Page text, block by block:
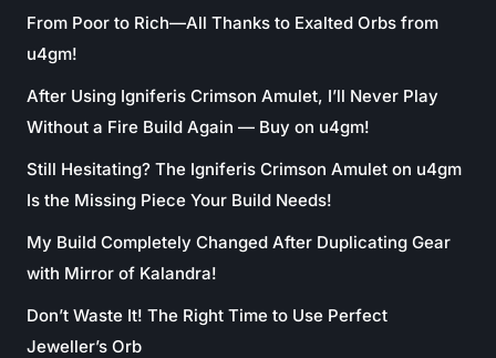
From Poor to Rich—All Thanks to Exalted Orbs from
u4gm!
After Using Igniferis Crimson Amulet, I’ll Never Play
Without a Fire Build Again — Buy on u4gm!
Still Hesitating? The Igniferis Crimson Amulet on u4gm
Is the Missing Piece Your Build Needs!
My Build Completely Changed After Duplicating Gear
with Mirror of Kalandra!
Don’t Waste It! The Right Time to Use Perfect
Jeweller’s Orb